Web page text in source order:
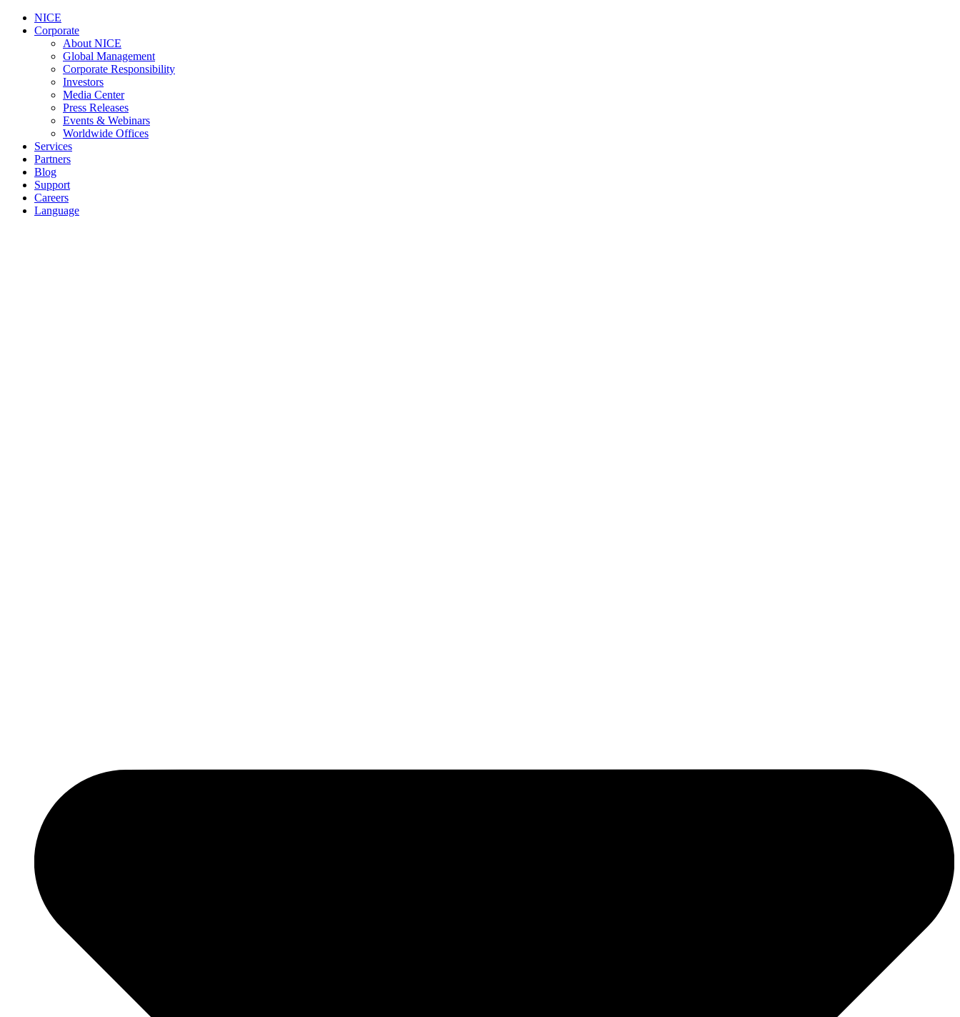
NICE
Corporate
About NICE
Global Management
Corporate Responsibility
Investors
Media Center
Press Releases
Events & Webinars
Worldwide Offices
Services
Partners
Blog
Support
Careers
Language